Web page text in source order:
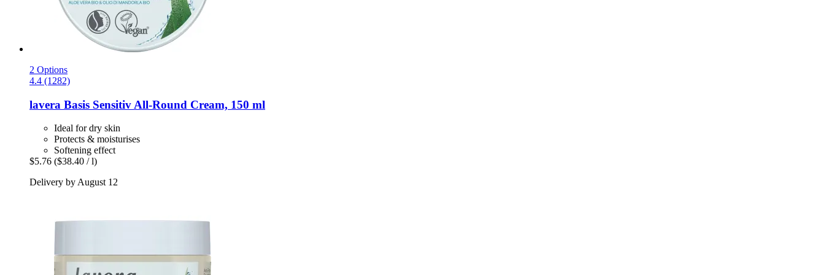
2 Options
4.4 (1282)
lavera Basis Sensitiv All-​Round Cream, 150 ml
Ideal for dry skin
Protects & moisturises
Softening effect
$5.76 ($38.40 / l)
Delivery by August 12